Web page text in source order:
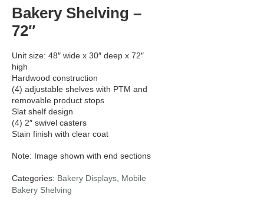
Bakery Shelving –
72″
Unit size: 48″ wide x 30″ deep x 72″
high
Hardwood construction
(4) adjustable shelves with PTM and
removable product stops
Slat shelf design
(4) 2″ swivel casters
Stain finish with clear coat
Note: Image shown with end sections
Categories: Bakery Displays Mobile
Bakery Shelving